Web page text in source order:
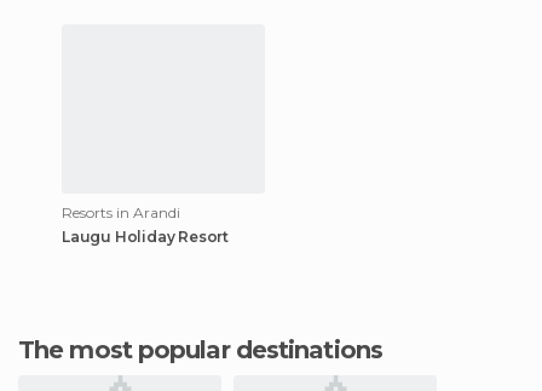
Resorts in Arandi
Laugu Holiday Resort
The most popular destinations